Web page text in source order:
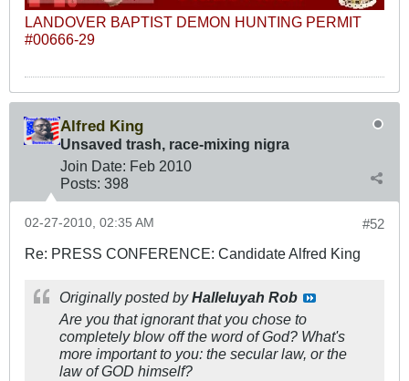
LANDOVER BAPTIST DEMON HUNTING PERMIT
#00666-29
Alfred King
Unsaved trash, race-mixing nigra
Join Date: Feb 2010
Posts: 398
#52
02-27-2010, 02:35 AM
Re: PRESS CONFERENCE: Candidate Alfred King
Originally posted byHalleluyah Rob
Are you that ignorant that you chose to
completely blow off the word of God? What's
more important to you: the secular law, or the
law of GOD himself?